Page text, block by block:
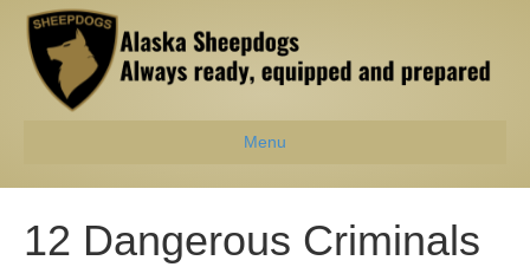
Menu
12 Dangerous Criminals